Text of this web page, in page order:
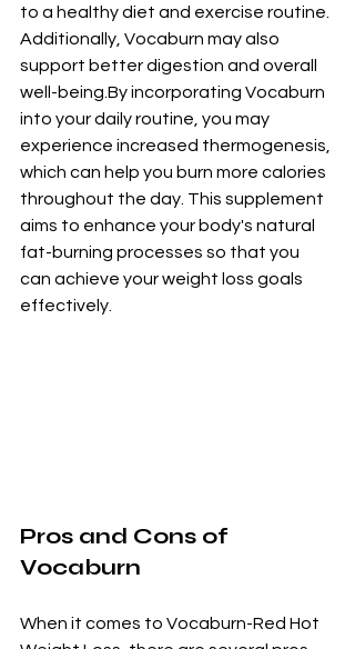
to a healthy diet and exercise routine.
Additionally, Vocaburn may also
support better digestion and overall
well-being.By incorporating Vocaburn
into your daily routine, you may
experience increased thermogenesis,
which can help you burn more calories
throughout the day. This supplement
aims to enhance your body's natural
fat-burning processes so that you
can achieve your weight loss goals
effectively.
Pros and Cons of
Vocaburn
When it comes to Vocaburn-Red Hot